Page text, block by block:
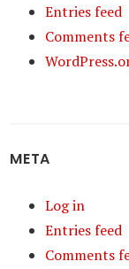
Entries feed
Comments
META
Log in
Entries feed
Comments